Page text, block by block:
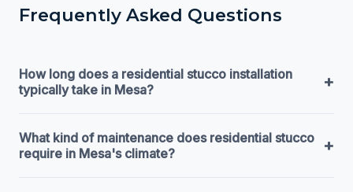
Frequently Asked Questions
How long does a residential stucco installation
typically take in Mesa?
+
What kind of maintenance does residential stucco
require in Mesa's climate?
+